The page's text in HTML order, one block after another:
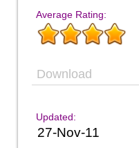
Average Rating:
Download
Updated:
27-Nov-11